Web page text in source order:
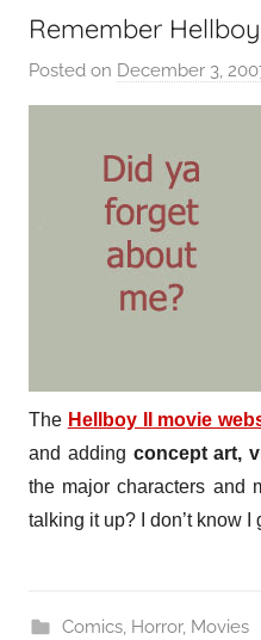
Remember
Posted on December 3,
The Hellboy II movie
and adding concept art,
the major characters and
talking it up? I don’t know I
Comics, Horror, Movies